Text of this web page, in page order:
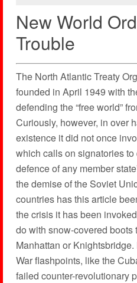
New World
Trouble
The North Atlantic Treaty
founded in April 1949 with
defending the “free world”
Curiously, however, in over
existence it did not once
which calls on signatories
defence of any member
the demise of the Soviet
countries has this article
the crisis it has been
do with snow-covered boots
Manhattan or
War flashpoints, like the
failed counter-revolutionary